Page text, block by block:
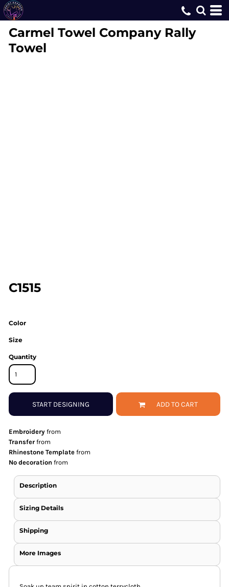
Carmel Towel Company Rally
Towel
C1515
Color
Size
Quantity
START DESIGNING ADD TO CART
Embroidery from
Transfer from
Rhinestone Template from
No decoration from
Description
Sizing Details
Shipping
More Images